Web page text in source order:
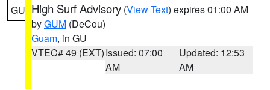
GU High Surf Advisory (View Text) expires 01:00 AM
byGUM (DeCou)
Guam, in GU
VTEC# 49 (EXT)Issued: 07:00
AM
Updated: 12:53
AM